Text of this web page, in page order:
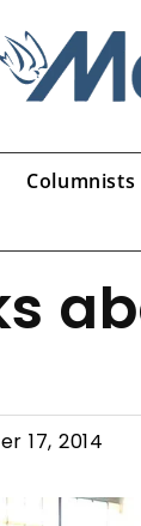
Columnists
17, 2014